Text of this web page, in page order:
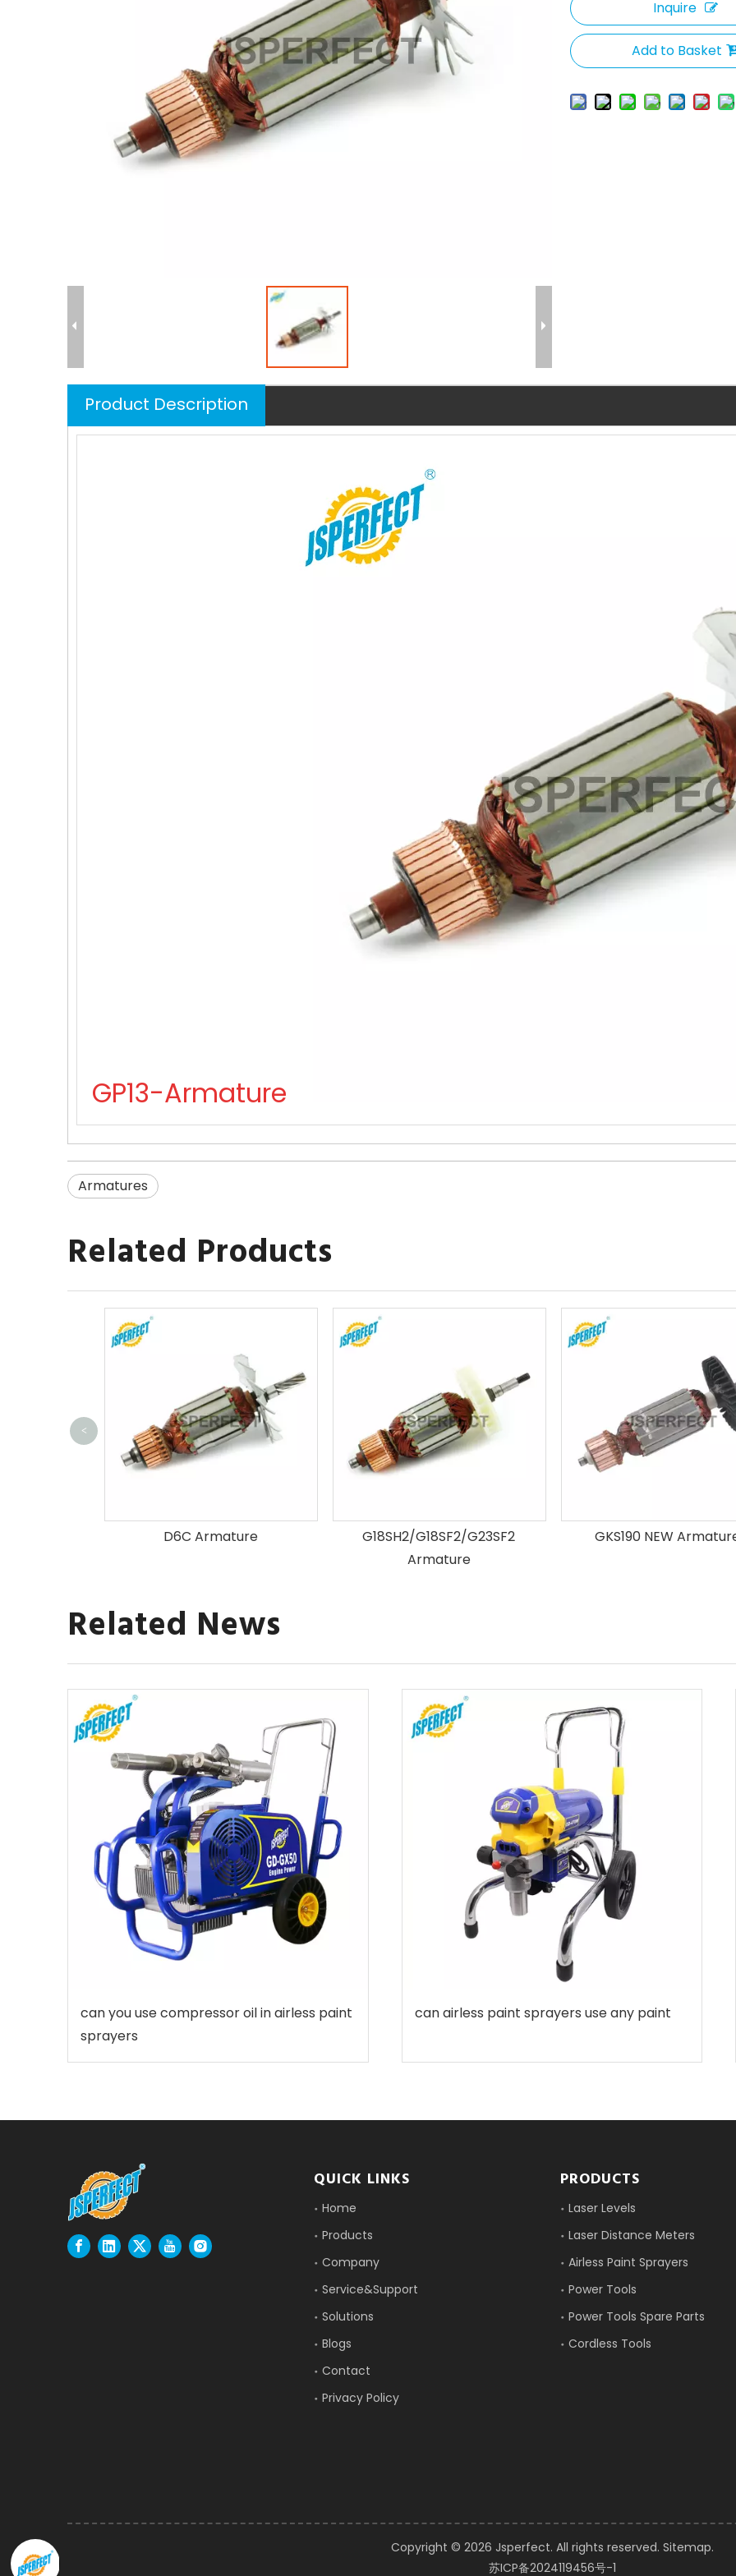
Inquire
Add to Basket
Product Description
GP13-Armature
Armatures
Related Products
D6C Armature
G18SH2/G18SF2/G23SF2
Armature
GKS190 NEW
<
Related News
can you use compressor oil in airless paint
sprayers
can airless paint sprayers use any paint
QUICK LINKS
Home
Products
Company
Service&Support
Solutions
Blogs
Contact
Privacy Policy
PRODUCTS
Laser Levels
Laser Distance Meters
Airless Paint Sprayers
Power Tools
Power Tools Spare Parts
Cordless Tools
Copyright ©️ 2026 Jsperfect. All rights reserved. Sitemap.
苏ICP备2024119456号-1